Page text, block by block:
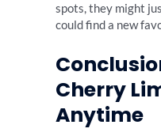
spots, they might
could find a new
Cherry
Anytime